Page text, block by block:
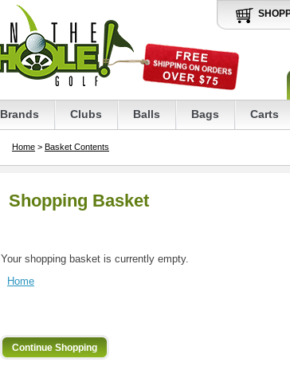
Brands Clubs Balls Bags Carts
Home > Basket Contents
Shopping Basket
Your shopping basket is currently empty.
Home